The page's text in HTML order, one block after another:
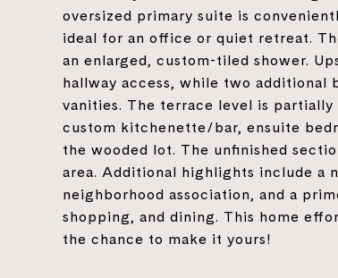
oversized primary suite is
ideal for an office or quiet retreat.
an enlarged, custom-tiled shower.
hallway access, while two additional
vanities. The terrace level is
custom kitchenette/bar, ensuite
the wooded lot. The unfinished
area. Additional highlights include a
neighborhood association, and a
shopping, and dining. This home
the chance to make it yours!